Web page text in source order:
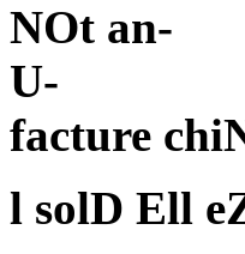
NOt an-
U-
facture
l solD Ell